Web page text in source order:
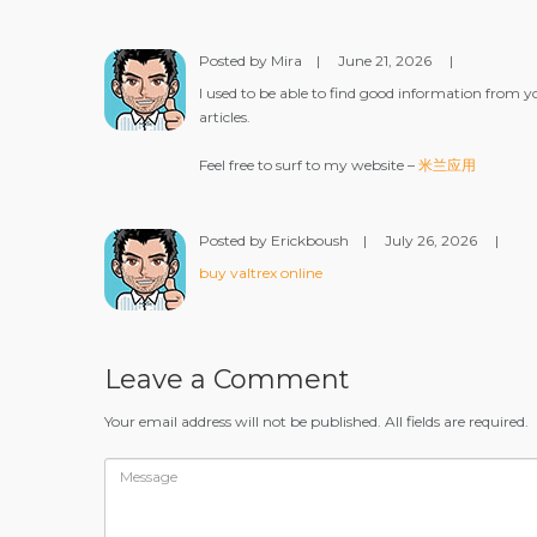
Posted by Mira | June 21, 2026
|
I used to be able to find good information from
articles.
Feel free to surf to my website – 米兰应用
Posted by Erickboush | July 26, 2026
|
buy valtrex online
Leave a Comment
Your email address will not be published. All fields are required.